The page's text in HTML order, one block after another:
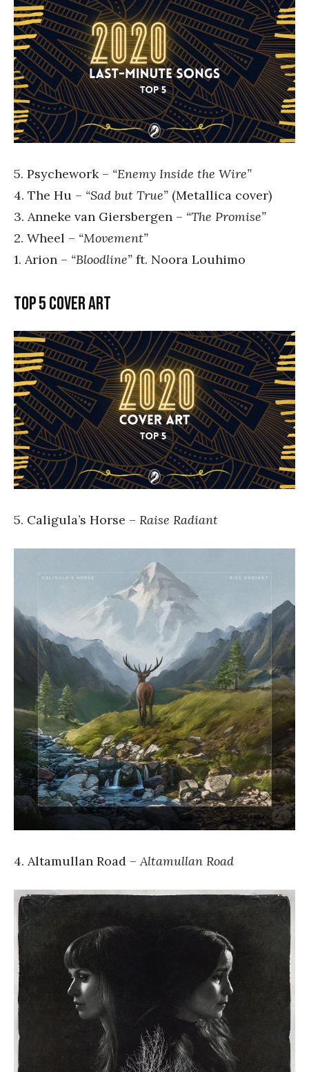
5. Psychework – “Enemy Inside the Wire”
4. The Hu – “Sad but True” (Metallica cover)
3. Anneke van Giersbergen – “The Promise”
2. Wheel – “Movement”
1. Arion – “Bloodline” ft. Noora Louhimo
Top 5 cover art
5. Caligula’s Horse – Raise Radiant
4. Altamullan Road –Altamullan Road